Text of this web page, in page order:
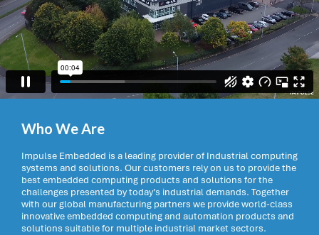
Who We Are
Impulse Embedded is a leading provider of Industrial computing
systems and solutions. Our customers rely on us to provide the
best embedded computing products and solutions for the
challenges presented by today’s industrial demands. Together
with our global manufacturing partners we provide world-class
innovative embedded computing and automation products and
solutions suitable for multiple industrial market sectors.